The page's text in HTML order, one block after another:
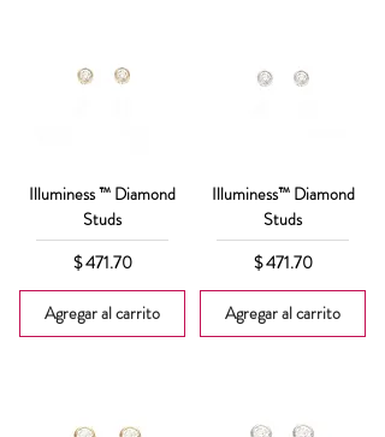
Illuminess ™ Diamond
Studs
Precio
$ 471.70
Agregar al carrito
Illuminess™ Diamond
Studs
Precio
$ 471.70
Agregar al carrito